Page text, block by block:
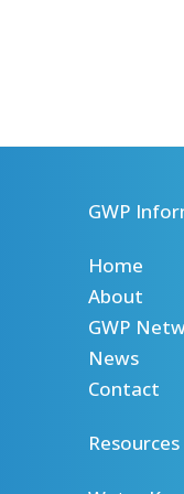
GWP
Home
About
GWP
News
Contact
Resources